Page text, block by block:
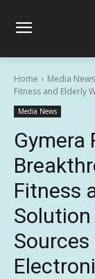
Home Media News
Fitness and Elderly
Media News
Gymera
Fitness
Solution